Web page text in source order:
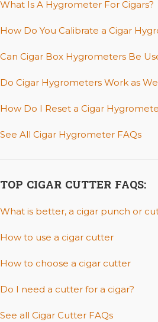
What Is A Hygrometer For Cigars?
How Do You Calibrate a Cigar
Can Cigar Box Hygrometers Be
Do Cigar Hygrometers Work as
How Do I Reset a Cigar
See All Cigar Hygrometer FAQs
TOP CIGAR CUTTER FAQS:
What is better, a cigar punch or
How to use a cigar cutter
How to choose a cigar cutter
Do I need a cutter for a cigar?
See all Cigar Cutter FAQs